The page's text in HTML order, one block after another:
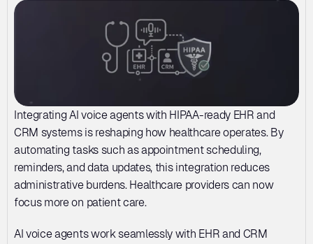
Integrating AI voice agents with HIPAA-ready EHR and
CRM systems is reshaping how healthcare operates. By
automating tasks such as appointment scheduling,
reminders, and data updates, this integration reduces
administrative burdens. Healthcare providers can now
focus more on patient care.
AI voice agents work seamlessly with EHR and CRM